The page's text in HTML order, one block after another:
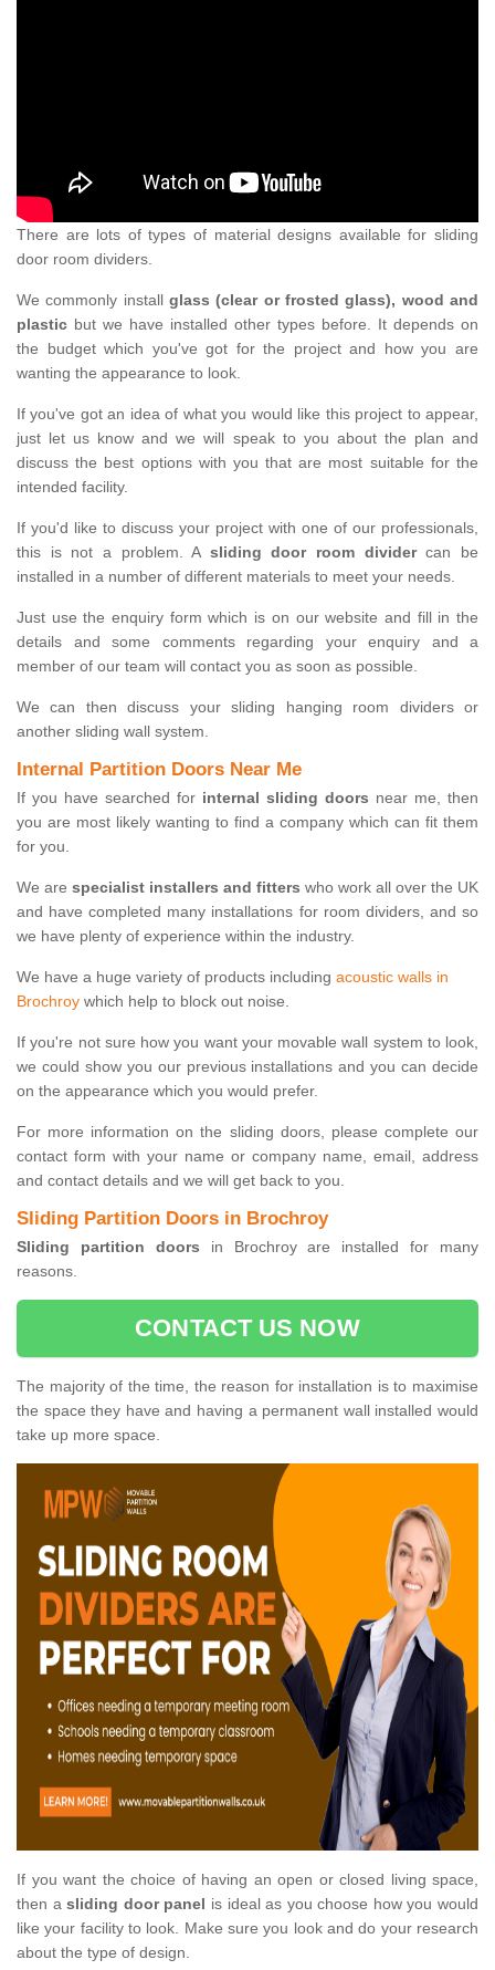
There are lots of types of material designs available for sliding
door room dividers.
We commonly install glass (clear or frosted glass), wood and
plastic but we have installed other types before. It depends on
the budget which you've got for the project and how you are
wanting the appearance to look.
If you've got an idea of what you would like this project to appear,
just let us know and we will speak to you about the plan and
discuss the best options with you that are most suitable for the
intended facility.
If you'd like to discuss your project with one of our professionals,
this is not a problem. A sliding door room dividercan be
installed in a number of different materials to meet your needs.
Just use the enquiry form which is on our website and fill in the
details and some comments regarding your enquiry and a
member of our team will contact you as soon as possible.
We can then discuss your sliding hanging room dividers or
another sliding wall system.
Internal Partition Doors Near Me
If you have searched for internal sliding doors near me, then
you are most likely wanting to find a company which can fit them
for you.
We are specialist installers and fitters who work all over the UK
and have completed many installations for room dividers, and so
we have plenty of experience within the industry.
We have a huge variety of products including acoustic walls in
Brochroy which help to block out noise.
If you're not sure how you want your movable wall system to look,
we could show you our previous installations and you can decide
on the appearance which you would prefer.
For more information on the sliding doors, please complete our
contact form with your name or company name, email, address
and contact details and we will get back to you.
Sliding Partition Doors in Brochroy
Sliding partition doors in Brochroy are installed for many
reasons.
CONTACT US NOW
The majority of the time, the reason for installation is to maximise
the space they have and having a permanent wall installed would
take up more space.
If you want the choice of having an open or closed living space,
then asliding door panel is ideal as you choose how you would
like your facility to look. Make sure you look and do your research
about the type of design.